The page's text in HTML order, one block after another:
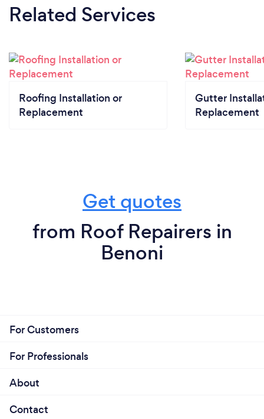
Related Services
Roofing Installation or
Replacement
Gutter
Replacement
Get quotes
from Roof Repairers in
Benoni
For Customers
For Professionals
About
Contact